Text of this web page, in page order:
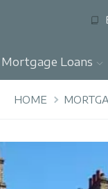
Loans
HOME